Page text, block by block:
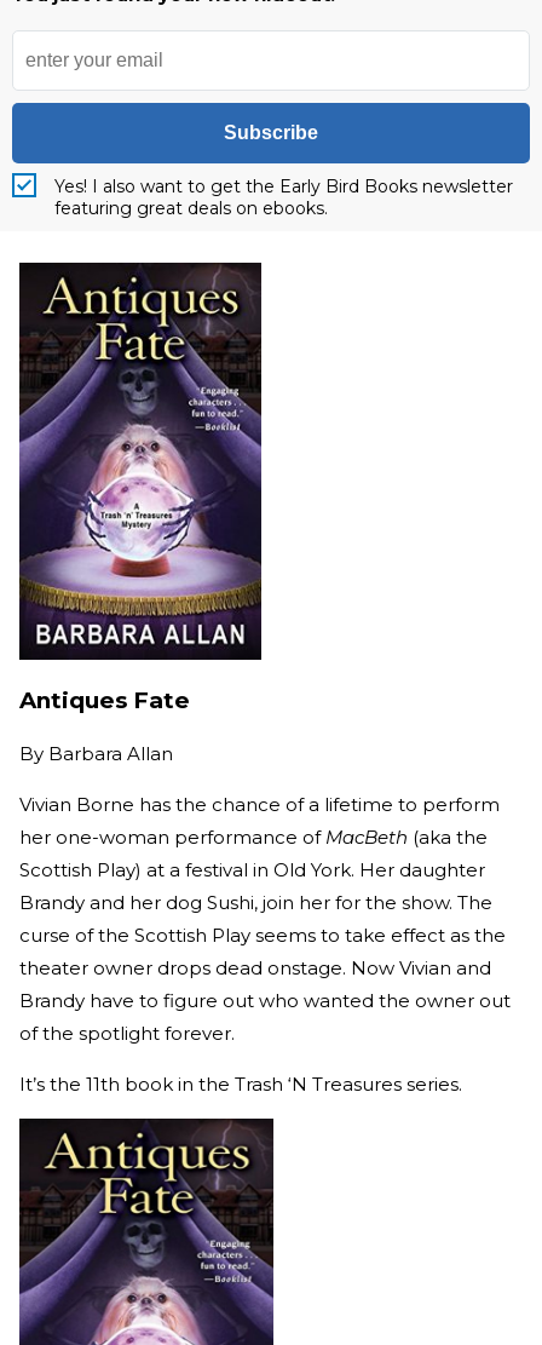
Subscribe
Yes! I also want to get the Early Bird Books newsletter
featuring great deals on ebooks.
Antiques Fate
By Barbara Allan
Vivian Borne has the chance of a lifetime to perform
her one-woman performance of MacBeth (aka the
Scottish Play) at a festival in Old York. Her daughter
Brandy and her dog Sushi, join her for the show. The
curse of the Scottish Play seems to take effect as the
theater owner drops dead onstage. Now Vivian and
Brandy have to figure out who wanted the owner out
of the spotlight forever.
It’s the 11th book in the Trash ‘N Treasures series.